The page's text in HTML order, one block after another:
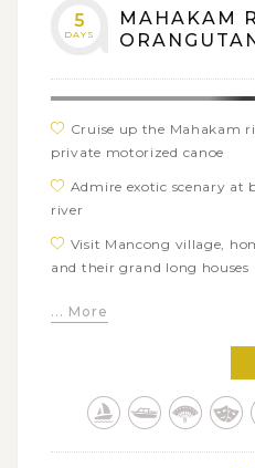
5
DAYS
MAHAKAM
Cruise up the Mahakam
private motorized canoe
Admire exotic scenary at
river
Visit Mancong village,
and their grand long houses
the wild life of Orangutan
... More